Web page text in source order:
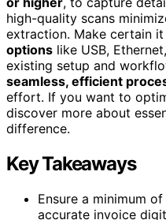
high-quality scans
extraction. Make certain
options like USB,
existing setup and
seamless, efficient
effort. If you want to
discover more about
difference.
Key Takeaways
Ensure a minimum
accurate invoice